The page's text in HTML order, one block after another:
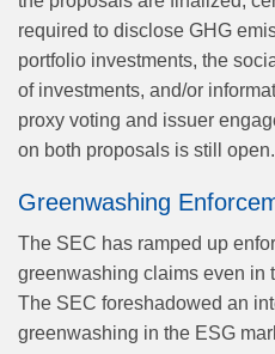
required to disclose GHG
portfolio investments, the
of investments, and/or
proxy voting and issuer
on both proposals is still open.
Greenwashing
The SEC has ramped up
greenwashing claims even in
The SEC foreshadowed an
greenwashing in the ESG